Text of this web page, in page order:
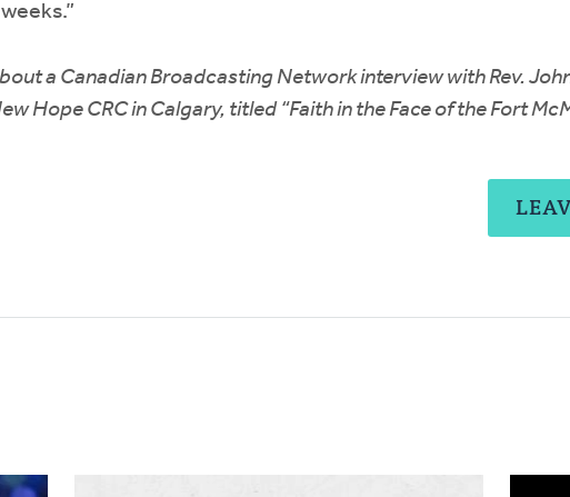
a Canadian Broadcasting Network interview with Rev.
Hope CRC in Calgary, titled “Faith in the Face of the Fort